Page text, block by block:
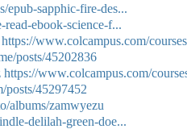
epub-sapphic-fire-des...
ebook-science-f...
https://www.colcampus.com/
posts/45202836
https://www.colcampus.com/
posts/45297452
albums/zamwyezu
delilah-green-doe...